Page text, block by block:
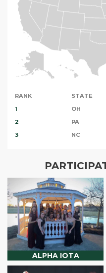
RANK STATE
1
OH
2
PA
3
NC
ALPHA IOTA